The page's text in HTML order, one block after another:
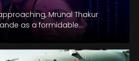
Mrunal Thakur
as a formidable